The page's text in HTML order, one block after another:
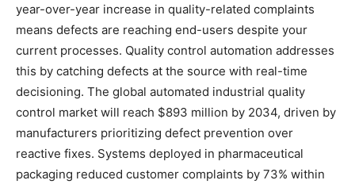
year-over-year increase in quality-related complaints
means defects are reaching end-users despite your
current processes. Quality control automation addresses
this by catching defects at the source with real-time
decisioning. The global automated industrial quality
control market will reach $893 million by 2034, driven by
manufacturers prioritizing defect prevention over
reactive fixes. Systems deployed in pharmaceutical
packaging reduced customer complaints by 73% within